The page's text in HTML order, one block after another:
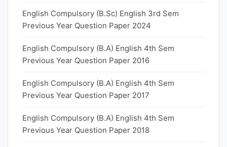
English Compulsory (B.Sc) English 3rd Sem
Previous Year Question Paper 2024
English Compulsory (B.A) English 4th Sem
Previous Year Question Paper 2016
English Compulsory (B.A) English 4th Sem
Previous Year Question Paper 2017
English Compulsory (B.A) English 4th Sem
Previous Year Question Paper 2018